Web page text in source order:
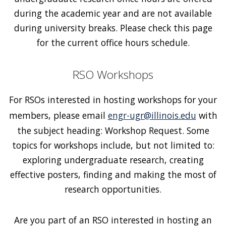
during the academic year and are not available
during university breaks. Please check this page
for the current office hours schedule.
RSO Workshops
For RSOs interested in hosting workshops for your
members, please email engr-ugr@illinois.edu with
the subject heading: Workshop Request. Some
topics for workshops include, but not limited to:
exploring undergraduate research, creating
effective posters, finding and making the most of
research opportunities.
Are you part of an RSO interested in hosting an